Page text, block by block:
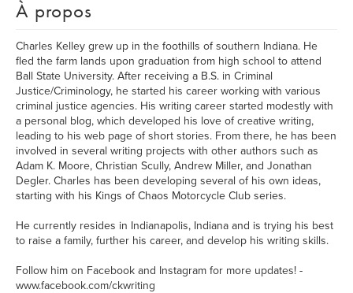
À propos
Charles Kelley grew up in the foothills of southern Indiana. He
fled the farm lands upon graduation from high school to attend
Ball State University. After receiving a B.S. in Criminal
Justice/Criminology, he started his career working with various
criminal justice agencies. His writing career started modestly with
a personal blog, which developed his love of creative writing,
leading to his web page of short stories. From there, he has been
involved in several writing projects with other authors such as
Adam K. Moore, Christian Scully, Andrew Miller, and Jonathan
Degler. Charles has been developing several of his own ideas,
starting with his Kings of Chaos Motorcycle Club series.
He currently resides in Indianapolis, Indiana and is trying his best
to raise a family, further his career, and develop his writing skills.
Follow him on Facebook and Instagram for more updates! -
www.facebook.com/ckwriting